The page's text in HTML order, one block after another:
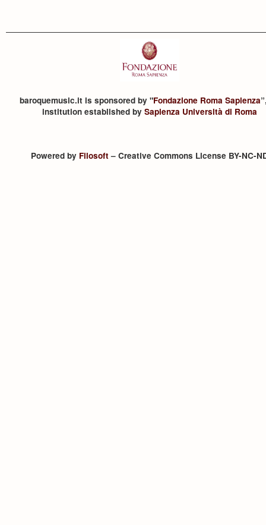
baroquemusic.it is sponsored by "Fondazione Roma Sapienza
institution established by Sapienza Università di Roma
Powered by Filosoft– Creative Commons License BY-NC-